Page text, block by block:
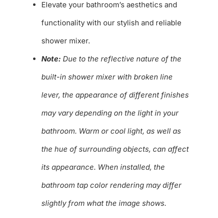
Elevate your bathroom’s aesthetics and
functionality with our stylish and reliable
shower mixer.
Note: Due to the reflective nature of the
built-in shower mixer with broken line
lever, the appearance of different finishes
may vary depending on the light in your
bathroom. Warm or cool light, as well as
the hue of surrounding objects, can affect
its appearance. When installed, the
bathroom tap color rendering may differ
slightly from what the image shows.